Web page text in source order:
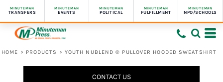
MINUTEMAN
TRANSFERS
MINUTEMAN
EVENTS
MINUTEMAN
POLITICAL
MINUTEMAN
FULFILLMENT
MINUTEMAN
NPO/SCHOOLS
HOME > PRODUCTS > YOUTH NUBLEND ® PULLOVER HOODED SWEATSHIRT
CONTACT US